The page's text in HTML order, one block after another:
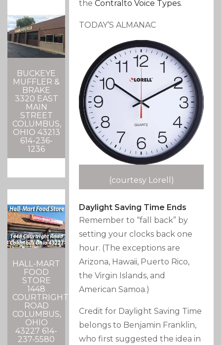
BUCKEYE
MUFFLER &
BRAKE
3320 EAST
MAIN
STREET
COLUMBUS,
OHIO 43213
614-236-
1236
HALL-MART
FOOD
STORE
1448
COURTRIGHT
ROAD
COLUMBUS,
OHIO
43227 614-
237-5580
theContralto Voice Types.
TODAY’S ALMANAC
(courtesy Lorell)
Daylight Saving Time Ends
Remember to “fall back” by
setting your clocks back one
hour. (The exceptions are
Arizona, Hawaii, Puerto Rico,
the Virgin Islands, and
American Samoa.)
Credit for Daylight Saving Time
belongs to Benjamin Franklin,
who first suggested the idea in